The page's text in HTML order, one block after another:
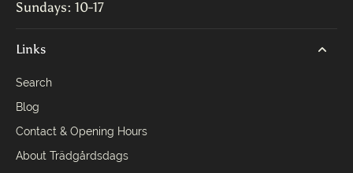
Sundays: 10-17
Links
Search
Blog
Contact & Opening Hours
About Trädgårdsdags